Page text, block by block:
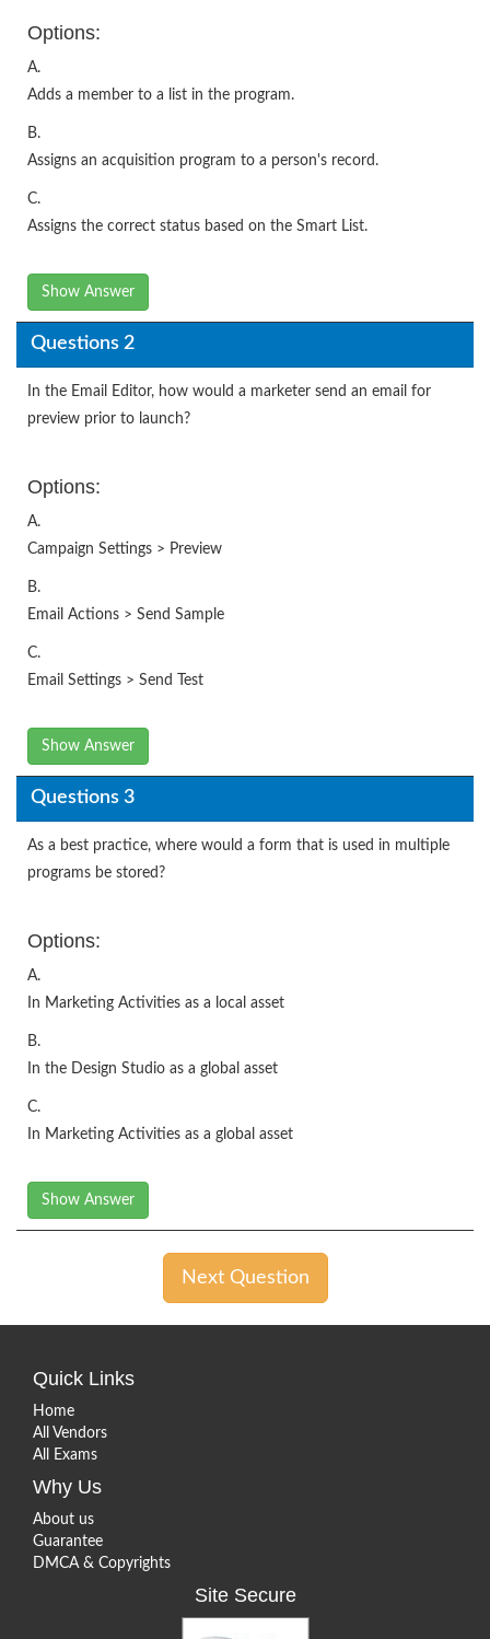
Options:
A.
Adds a member to a list in the program.
B.
Assigns an acquisition program to a person's record.
C.
Assigns the correct status based on the Smart List.
Show Answer
Questions 2
In the Email Editor, how would a marketer send an email for
preview prior to launch?
Options:
A.
Campaign Settings > Preview
B.
Email Actions > Send Sample
C.
Email Settings > Send Test
Show Answer
Questions 3
As a best practice, where would a form that is used in multiple
programs be stored?
Options:
A.
In Marketing Activities as a local asset
B.
In the Design Studio as a global asset
C.
In Marketing Activities as a global asset
Show Answer
Next Question
Quick Links
Home
All Vendors
All Exams
Why Us
About us
Guarantee
DMCA & Copyrights
Site Secure